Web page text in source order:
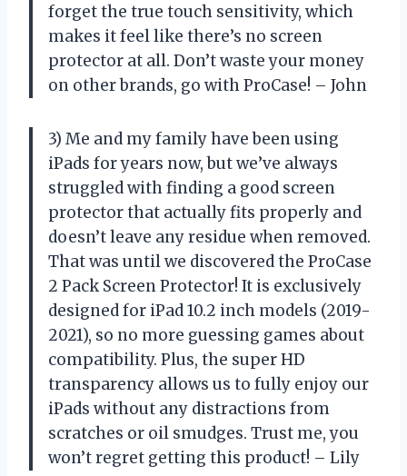
forget the true touch sensitivity, which
makes it feel like there’s no screen
protector at all. Don’t waste your money
on other brands, go with ProCase! – John
3) Me and my family have been using
iPads for years now, but we’ve always
struggled with finding a good screen
protector that actually fits properly and
doesn’t leave any residue when removed.
That was until we discovered the ProCase
2 Pack Screen Protector! It is exclusively
designed for iPad 10.2 inch models (2019-
2021), so no more guessing games about
compatibility. Plus, the super HD
transparency allows us to fully enjoy our
iPads without any distractions from
scratches or oil smudges. Trust me, you
won’t regret getting this product! – Lily